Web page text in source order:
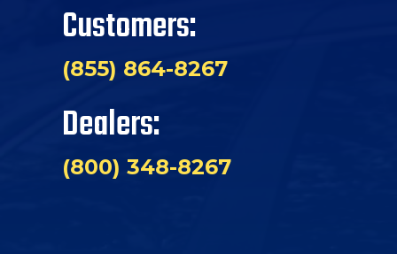
Customers:
(855) 864-8267
Dealers:
(800) 348-8267